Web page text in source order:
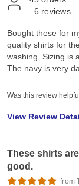
6 reviews
Bought these for
quality shirts for
washing. Sizing is
The navy is very
Was this review
View Review
These shirts
good.
from